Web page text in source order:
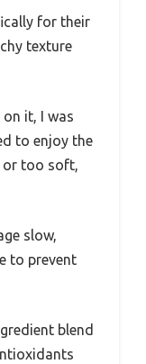
for their
texture
it, I was
to enjoy the
or too soft,
slow,
to prevent
blend